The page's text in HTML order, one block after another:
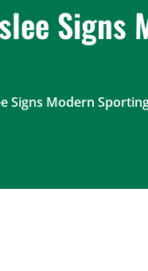
Signs
Signs Modern